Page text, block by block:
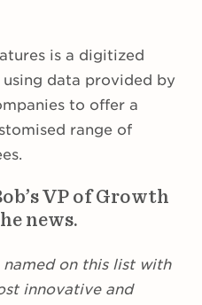
is a digitized
using data provided by
to offer a
range of
VP of Growth
news.
on this list with
innovative and